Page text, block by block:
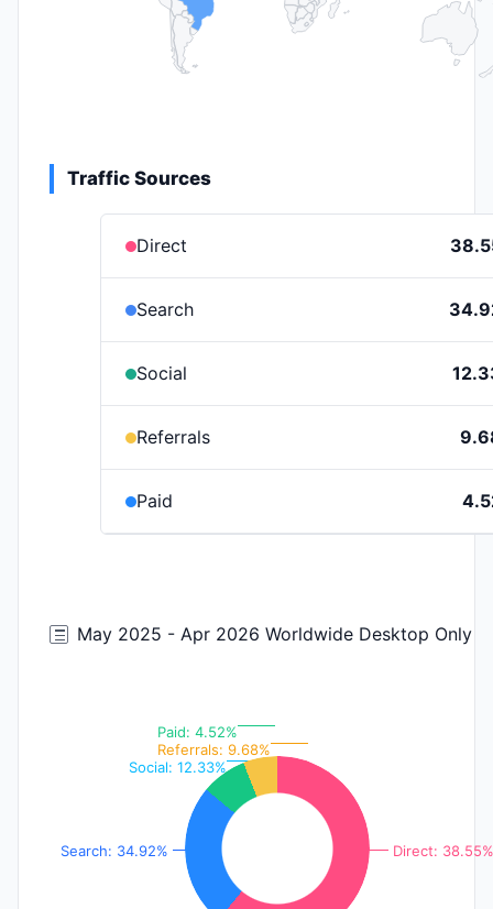
Traffic Sources
Direct
Search
Social
Referrals
Paid
May 2025 - Apr 2026 Worldwide Desktop Only
Direct: 38.55%
Search: 34.92%
Social: 12.33%
Referrals: 9.68%
Paid: 4.52%